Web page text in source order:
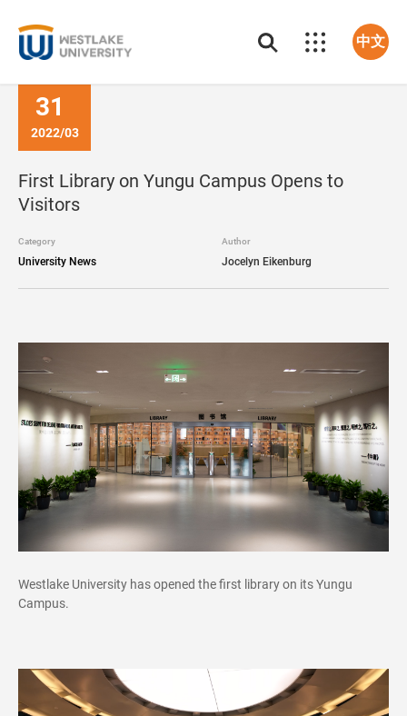
中文
31
2022/03
First Library on Yungu Campus Opens to
Visitors
Category
University News
Author
Jocelyn Eikenburg
Westlake University has opened the first library on its Yungu
Campus.